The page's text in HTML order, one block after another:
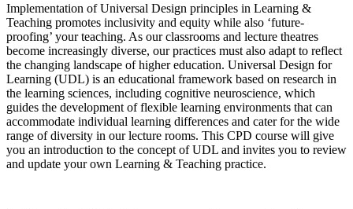
Implementation of Universal Design principles in Learning &
Teaching promotes inclusivity and equity while also ‘future-
proofing’ your teaching. As our classrooms and lecture theatres
become increasingly diverse, our practices must also adapt to reflect
the changing landscape of higher education. Universal Design for
Learning (UDL) is an educational framework based on research in
the learning sciences, including cognitive neuroscience, which
guides the development of flexible learning environments that can
accommodate individual learning differences and cater for the wide
range of diversity in our lecture rooms. This CPD course will give
you an introduction to the concept of UDL and invites you to review
and update your own Learning & Teaching practice.